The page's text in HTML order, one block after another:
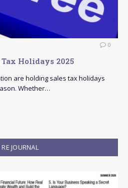
0
Tax Holidays 2025
are holding sales tax holidays
Whether…
JOURNAL